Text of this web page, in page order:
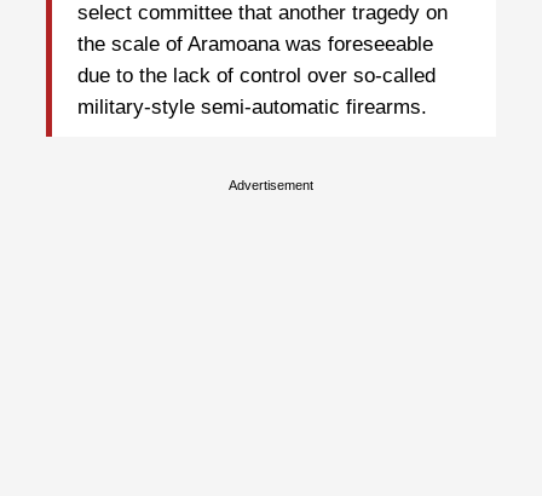
select committee that another tragedy on
the scale of Aramoana was foreseeable
due to the lack of control over so-called
military-style semi-automatic firearms.
Advertisement